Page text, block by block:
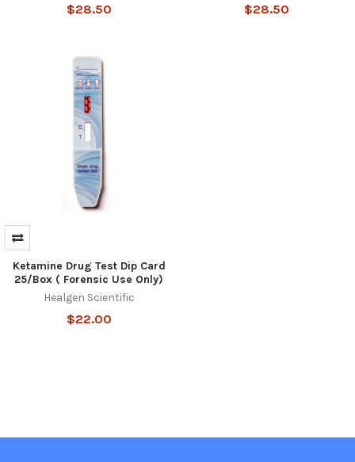
$28.50 $28.50
Ketamine Drug Test Dip Card
25/Box ( Forensic Use Only)
Healgen Scientific
$22.00